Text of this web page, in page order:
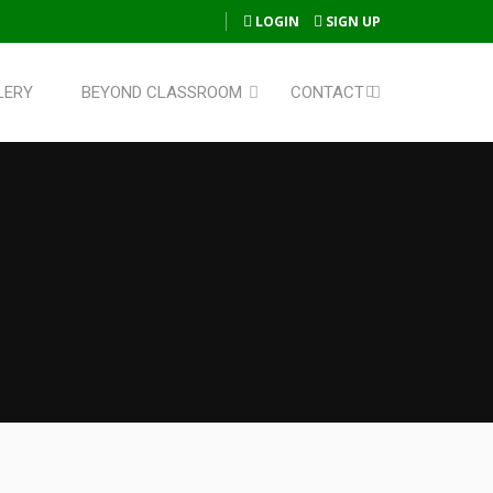
LOGIN SIGN UP
BEYOND CLASSROOM CONTACT